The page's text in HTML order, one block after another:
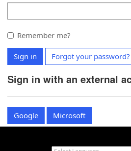
Remember me?
Sign in Forgot your password?
Sign in with an external
Google Microsoft